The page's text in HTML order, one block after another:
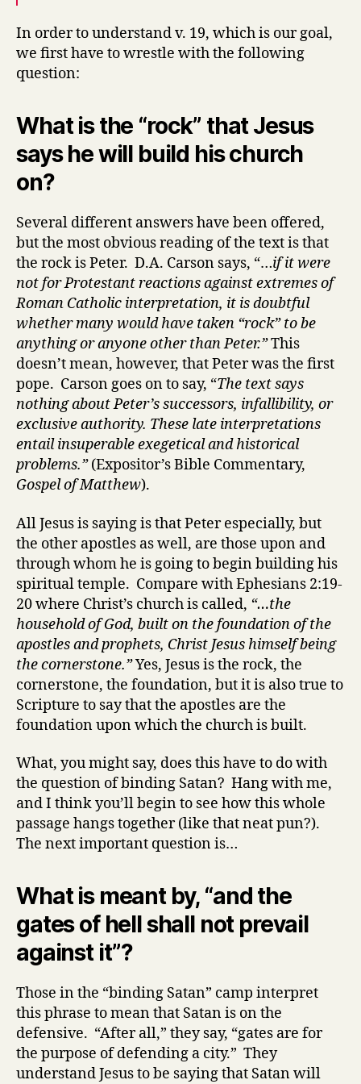
In order to understand v. 19, which is our goal,
we first have to wrestle with the following
question:
What is the “rock” that Jesus
says he will build his church
on?
Several different answers have been offered,
but the most obvious reading of the text is that
the rock is Peter. D.A. Carson says, “…if it were
not for Protestant reactions against extremes of
Roman Catholic interpretation, it is doubtful
whether many would have taken “rock” to be
anything or anyone other than Peter.”This
doesn’t mean, however, that Peter was the first
pope. Carson goes on to say, “The text says
nothing about Peter’s successors, infallibility, or
exclusive authority. These late interpretations
entail insuperable exegetical and historical
problems.”(Expositor’s Bible Commentary,
Gospel of Matthew).
All Jesus is saying is that Peter especially, but
the other apostles as well, are those upon and
through whom he is going to begin building his
spiritual temple. Compare with Ephesians 2:19-
20 where Christ’s church is called, “…the
household of God, built on the foundation of the
apostles and prophets, Christ Jesus himself being
the cornerstone.”Yes, Jesus is the rock, the
cornerstone, the foundation, but it is also true to
Scripture to say that the apostles are the
foundation upon which the church is built.
What, you might say, does this have to do with
the question of binding Satan? Hang with me,
and I think you’ll begin to see how this whole
passage hangs together (like that neat pun?).
The next important question is…
What is meant by, “and the
gates of hell shall not prevail
against it”?
Those in the “binding Satan” camp interpret
this phrase to mean that Satan is on the
defensive. “After all,” they say, “gates are for
the purpose of defending a city.” They
understand Jesus to be saying that Satan will